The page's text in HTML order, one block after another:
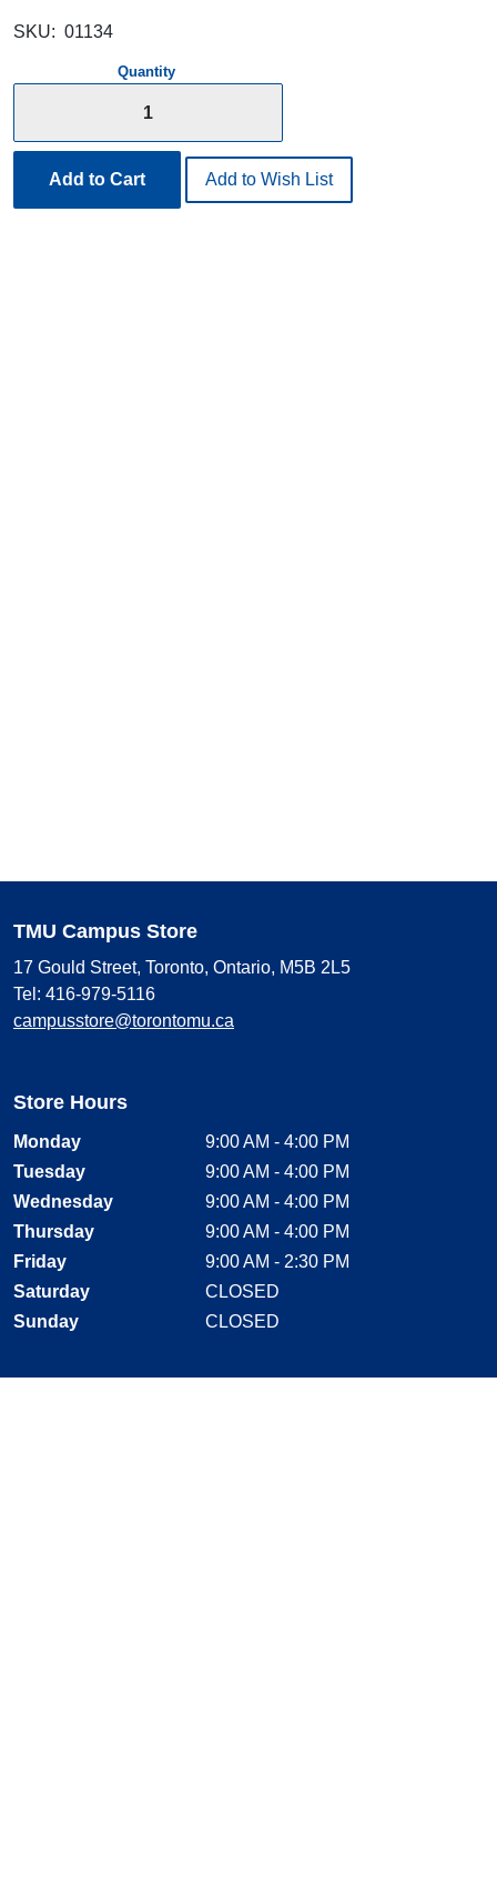
SKU: 01134
Quantity
Add to Cart Add to Wish List
TMU Campus Store
17 Gould Street, Toronto, Ontario, M5B 2L5
Tel: 416-979-5116
campusstore@torontomu.ca
Store Hours
Monday
9:00 AM - 4:00 PM
Tuesday
9:00 AM - 4:00 PM
Wednesday
9:00 AM - 4:00 PM
Thursday
9:00 AM - 4:00 PM
Friday
9:00 AM - 2:30 PM
Saturday
CLOSED
Sunday
CLOSED